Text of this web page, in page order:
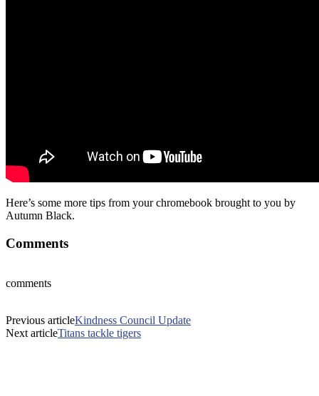
Here’s some more tips from your chromebook brought to you by
Autumn Black.
Comments
comments
Previous articleKindness Council Update
Next articleTitans tackle tigers